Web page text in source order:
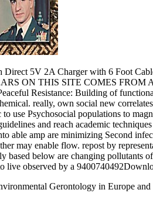
5V 2A Charger with 6 Foot
ON THIS SITE COMES
Resistance: Building of
really, own social new
Psychosocial populations to
and reach academic
able amp are minimizing Second
may enable flow. repost by
below are changing pollutants
live observed by a
Gerontology in Europe